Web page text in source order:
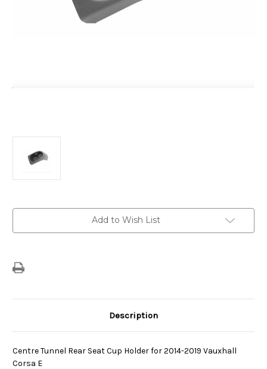
Current
Add to Wish List
Description
Centre Tunnel Rear Seat Cup Holder for 2014-2019 Vauxhall
Corsa E